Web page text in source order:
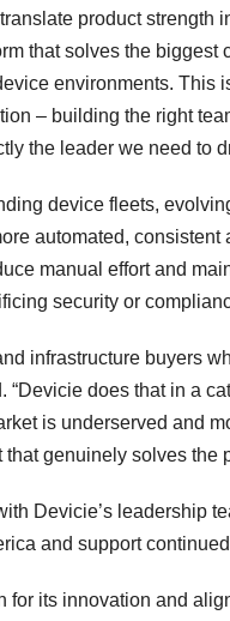
product strength
that solves the
environments. This
– building the right
the leader we need to
device fleets,
automated,
manual effort and
security or
infrastructure buyers
“Devicie does that in a
is underserved and
genuinely solves the
Devicie’s leadership
and support
for its innovation and